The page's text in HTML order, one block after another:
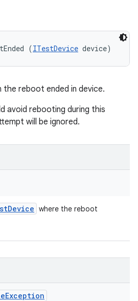
(ITestDevice device)
reboot ended in device.
avoid rebooting during this
will be ignored.
Device where the reboot
Exception